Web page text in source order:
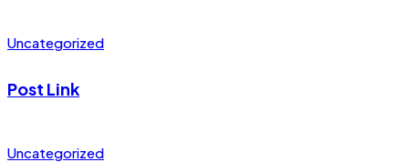
Uncategorized
Post Link
Uncategorized